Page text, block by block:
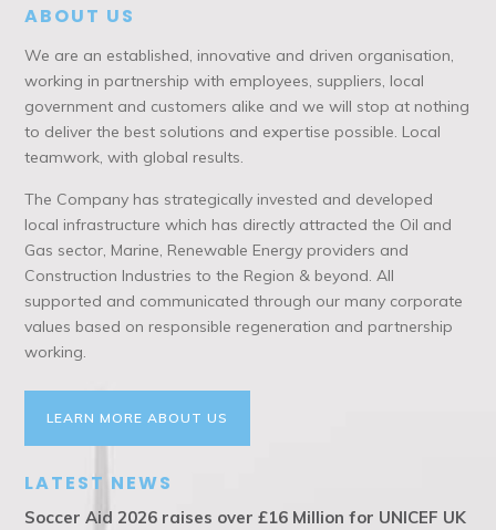
ABOUT US
We are an established, innovative and driven organisation,
working in partnership with employees, suppliers, local
government and customers alike and we will stop at nothing
to deliver the best solutions and expertise possible. Local
teamwork, with global results.
The Company has strategically invested and developed
local infrastructure which has directly attracted the Oil and
Gas sector, Marine, Renewable Energy providers and
Construction Industries to the Region & beyond. All
supported and communicated through our many corporate
values based on responsible regeneration and partnership
working.
LEARN MORE ABOUT US
LATEST NEWS
Soccer Aid 2026 raises over £16 Million for UNICEF UK